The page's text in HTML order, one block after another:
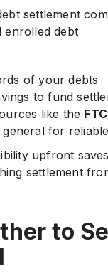
settlement
enrolled debt
of your debts
to fund
like the FTC
for
upfront
settlement
to